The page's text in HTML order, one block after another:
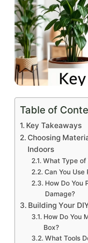
Table of
Key Takeaways
Choosing
Indoors
What Type of
Can You Use
How Do You
Damage?
Building Your
How Do You
Box?
What Tools